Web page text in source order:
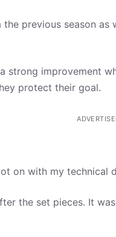
previous season
strong improvement
protect their goal.
on with my technical
the set pieces. It